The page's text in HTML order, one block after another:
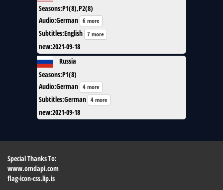
Seasons:P1(8),P2(8)
Audio:German 6 more
Subtitles:English 7 more
new:2021-09-18
Russia
Seasons:P1(8)
Audio:German 4 more
Subtitles:German 4 more
new:2021-09-18
Special Thanks To:
www.omdapi.com
flag-icon-css.lip.is